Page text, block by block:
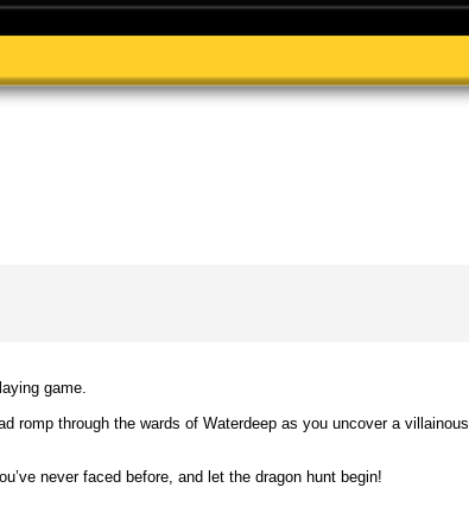
game.
romp through the wards of Waterdeep as you uncover a villainous
never faced before, and let the dragon hunt begin!